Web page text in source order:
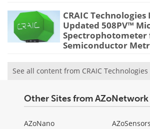
CRAIC
Updated 508PV™
Spectrophotometer
Semiconductor
See all content from CRAIC Technologies
Other Sites from AZoNetwork
AZoNano
AZoSensors